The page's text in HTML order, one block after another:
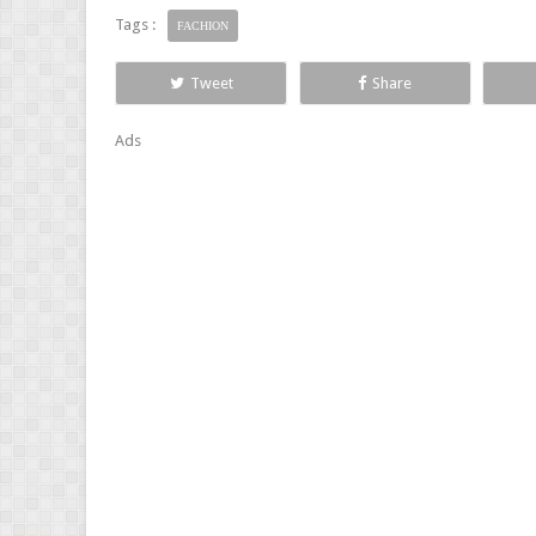
Tags : FACHION
Tweet Share
Ads